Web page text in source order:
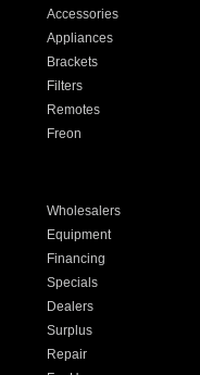
Accessories
Appliances
Brackets
Filters
Remotes
Freon
Wholesalers
Equipment
Financing
Specials
Dealers
Surplus
Repair